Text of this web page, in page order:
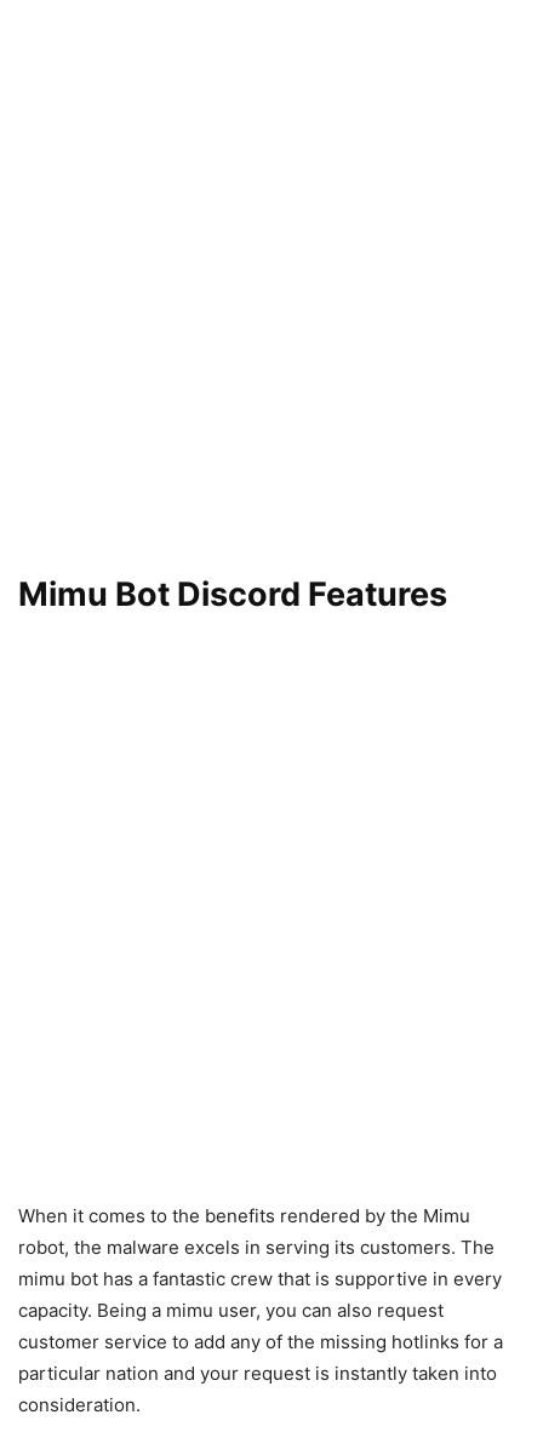
Mimu Bot Discord Features
When it comes to the benefits rendered by the Mimu
robot, the malware excels in serving its customers. The
mimu bot has a fantastic crew that is supportive in every
capacity. Being a mimu user, you can also request
customer service to add any of the missing hotlinks for a
particular nation and your request is instantly taken into
consideration.